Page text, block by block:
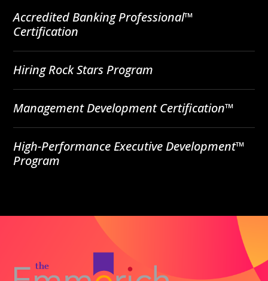
Accredited Banking Professional™
Certification
Hiring Rock Stars Program
Management Development Certification™
High-Performance Executive Development™
Program